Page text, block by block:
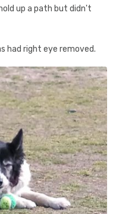
up a path but didn't
had right eye removed.